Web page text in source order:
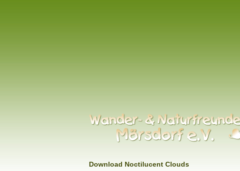
Download Noctilucent Clouds